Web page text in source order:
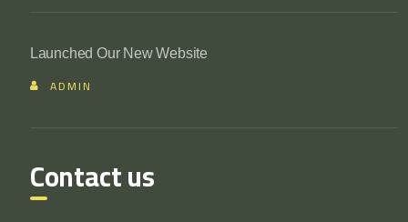
Launched Our New Website
ADMIN
Contact us